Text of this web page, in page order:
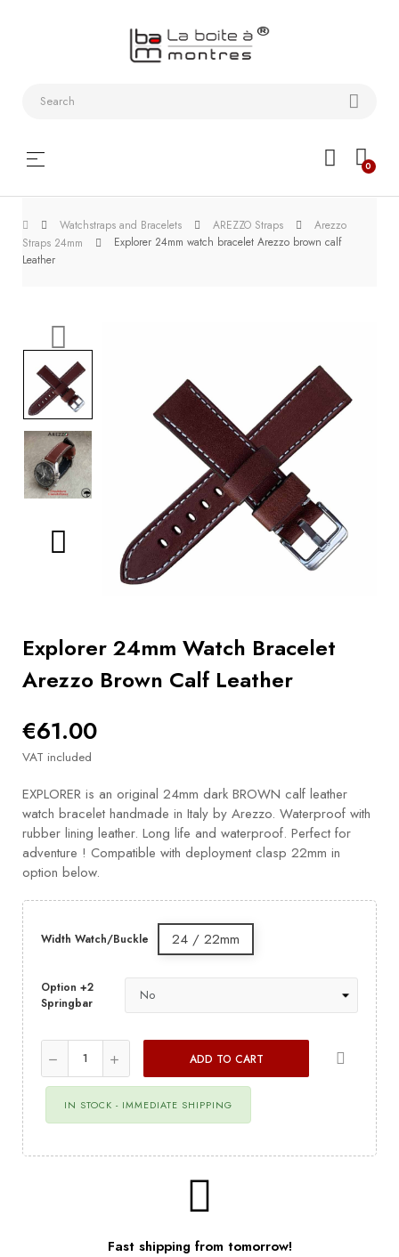
0
Toggle
navigation
☰
Watchstraps and Bracelets AREZZO Straps
Arezzo
Straps 24mm
Explorer 24mm watch bracelet Arezzo brown calf
Leather
Explorer 24mm Watch Bracelet
Arezzo Brown Calf Leather
€61.00
VAT included
EXPLORER is an original 24mm dark BROWN calf leather
watch bracelet handmade in Italy by Arezzo. Waterproof with
rubber lining leather. Long life and waterproof. Perfect for
adventure ! Compatible with deployment clasp 22mm in
option below.
Width Watch/Buckle 24 / 22mm
Option +2
Springbar
ADD TO CART
IN STOCK - IMMEDIATE SHIPPING
Fast shipping from tomorrow!
Bracelets
Collector
boxes
Roll and
Slipcase
WatchTools
BOOKS
How to
choose
a strap
Why use a
Watchwinder?